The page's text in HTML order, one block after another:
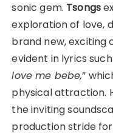
sonic gem. Tsongs
exploration of love,
brand new, exciting
evident in lyrics such
love me bebe,”
physical attraction.
the inviting
production stride